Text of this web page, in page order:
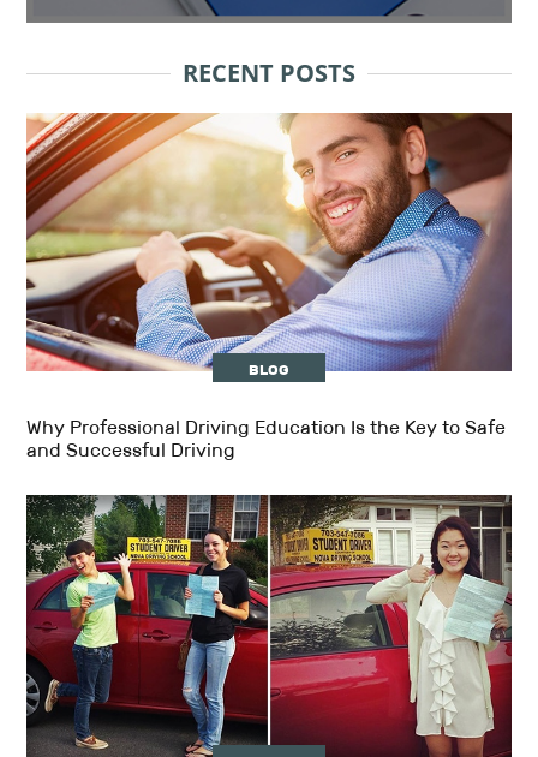
RECENT POSTS
BLOG
Why Professional Driving Education Is the Key to Safe
and Successful Driving